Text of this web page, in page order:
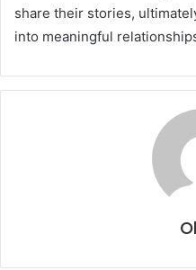
share their stories,
into meaningful